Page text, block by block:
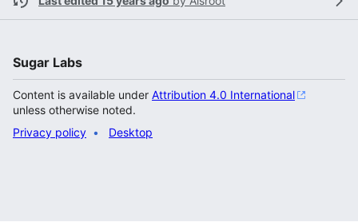
Sugar Labs
Content is available under Attribution 4.0 International
unless otherwise noted.
Privacy policy
Desktop